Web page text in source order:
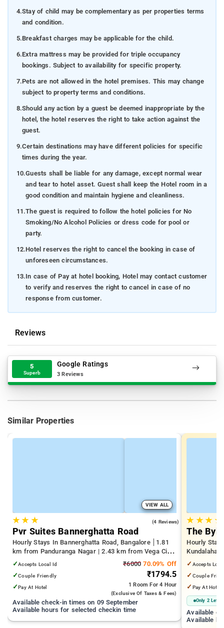
4.Stay of child may be complementary as per properties terms
and condition.
5.Breakfast charges may be applicable for the child.
6.Extra mattress may be provided for triple occupancy
bookings. Subject to availability for specific property.
7.Pets are not allowed in the hotel premises. This may change
subject to property terms and conditions.
8.Should any action by a guest be deemed inappropriate by the
hotel, the hotel reserves the right to take action against the
guest.
9.Certain destinations may have different policies for specific
times during the year.
10.Guests shall be liable for any damage, except normal wear
and tear to hotel asset. Guest shall keep the Hotel room in a
good condition and maintain hygiene and cleanliness.
11.The guest is required to follow the hotel policies for No
Smoking/No Alcohol Policies or dress code for pool or
party.
12.Hotel reserves the right to cancel the booking in case of
unforeseen circumstances.
13.In case of Pay at hotel booking, Hotel may contact customer
to verify and reserves the right to cancel in case of no
response from customer.
Reviews
5
Superb
Google Ratings
3 Reviews
Similar Properties
VIEW ALL
★★ ★ (4 Reviews)
Pvr Suites Bannerghatta Road
Hourly Stays In Bannerghatta Road, Bangalore
1.81
km from Panduranga Nagar | 2.43 km from Vega City
Mall | 3.24 km from Tejaswini Nagar
✓Accepts Local Id
✓Couple Friendly
✓Pay At Hotel
₹6000 70.09% Off
₹1794.5
1 RoomFor 4 Hour
(exclusive Of Taxes & Fees)
Available check-in times on 09 September
Available hours for selected checkin time
★ ★★ ★
The
Hourly
from Cox
✓ Accepts
✓ Couple
✓ Pay At Hotel
Only 2 Left
Available
Available